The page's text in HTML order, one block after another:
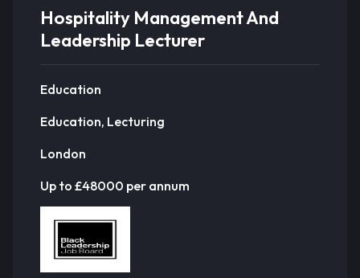
Hospitality Management And
Leadership Lecturer
Education
Education, Lecturing
London
Up to £48000 per annum